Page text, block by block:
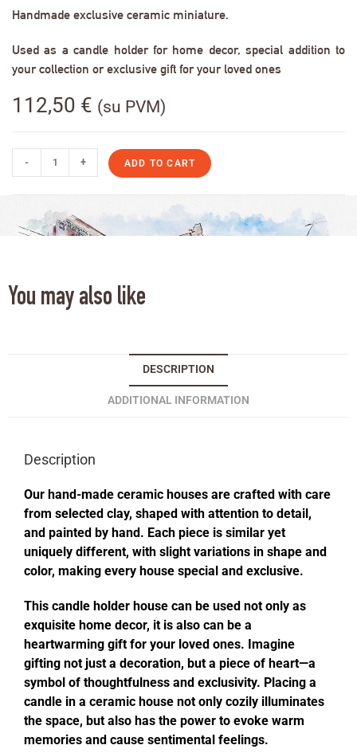
Handmade exclusive ceramic miniature.
Used as a candle holder for home decor, special addition to
your collection or exclusive gift for your loved ones
112,50 € (su PVM)
- + ADD TO CART
You may also like
DESCRIPTION
ADDITIONAL INFORMATION
Description
Our hand-made ceramic houses are crafted with care
from selected clay, shaped with attention to detail,
and painted by hand. Each piece is similar yet
uniquely different, with slight variations in shape and
color, making every house special and exclusive.
This candle holder house can be used not only as
exquisite home decor, it is also can be a
heartwarming gift for your loved ones. Imagine
gifting not just a decoration, but a piece of heart—a
symbol of thoughtfulness and exclusivity. Placing a
candle in a ceramic house not only cozily illuminates
the space, but also has the power to evoke warm
memories and cause sentimental feelings.